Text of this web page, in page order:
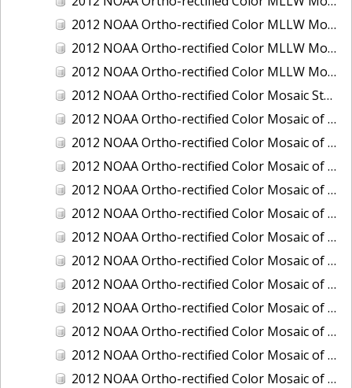
2012 NOAA Ortho-rectified Color MLLW Mosaic of Seal Rock to Lopez Rock, California
2012 NOAA Ortho-rectified Color MLLW Mosaic of Shelter Cove to Cone Rock, California
2012 NOAA Ortho-rectified Color MLLW Mosaic of coastal Curry County, Oregon
2012 NOAA Ortho-rectified Color Mosaic Stockton Deep Water Channel,California
2012 NOAA Ortho-rectified Color Mosaic of Astoria, Oregon
2012 NOAA Ortho-rectified Color Mosaic of Bangor, Washington
2012 NOAA Ortho-rectified Color Mosaic of Bremerton and Manchester, Washington
2012 NOAA Ortho-rectified Color Mosaic of Christiansted Harbor, St. Croix, U.S. Virgin Islands
2012 NOAA Ortho-rectified Color Mosaic of Coos Bay and Charleston, Oregon
2012 NOAA Ortho-rectified Color Mosaic of Del Mar Boat Basin and Oceanside Harbor, California
2012 NOAA Ortho-rectified Color Mosaic of Honeymoon Island to Anclote Key, Florida
2012 NOAA Ortho-rectified Color Mosaic of Oregon: Columbia River - Bonneville Dam to Lake Umatilla
2012 NOAA Ortho-rectified Color Mosaic of Oregon: Lake Umatilla to Clarkson
2012 NOAA Ortho-rectified Color Mosaic of Port of Everett, Washington
2012 NOAA Ortho-rectified Color Mosaic of Redwood City, California
2012 NOAA Ortho-rectified Color Mosaic of Richmond, California